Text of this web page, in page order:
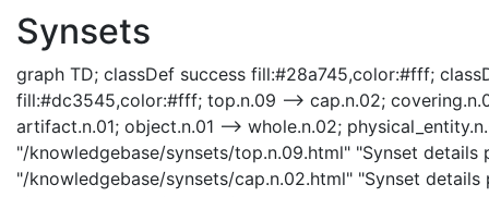
Synsets
graph TD; classDef success fill:#28a745,color:#fff;
fill:#dc3545,color:#fff; top.n.09 --> cap.n.02;
artifact.n.01; object.n.01 --> whole.n.02;
"/knowledgebase/synsets/top.n.09.html" "Synset
"/knowledgebase/synsets/cap.n.02.html" "Synset